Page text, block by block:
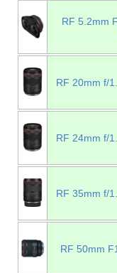
RF 5.2mm
RF 20mm f/
RF 24mm f/
RF 35mm f/
RF 50mm